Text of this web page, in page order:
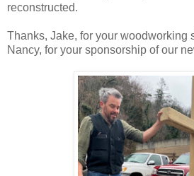
reconstructed.
Thanks, Jake, for your woodworking
Nancy, for your sponsorship of our